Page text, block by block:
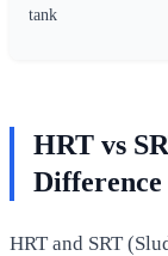
tank
HRT vs
Difference
HRT and SRT